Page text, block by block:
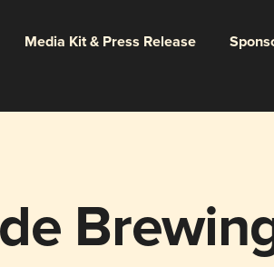
Media Kit & Press Release